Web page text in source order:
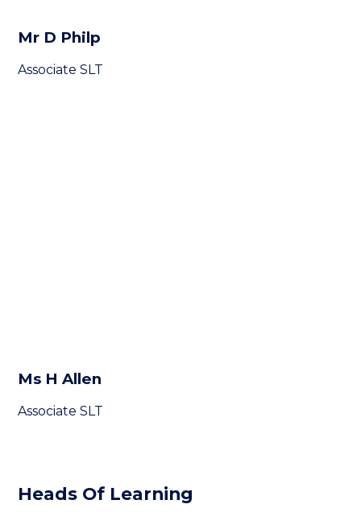
Mr D Philp
Associate SLT
Ms H Allen
Associate SLT
Heads Of Learning